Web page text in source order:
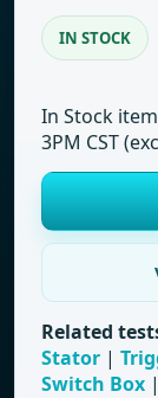
IN STOCK
In Stock
3PM CST
Related
Stator |
Switch Box |